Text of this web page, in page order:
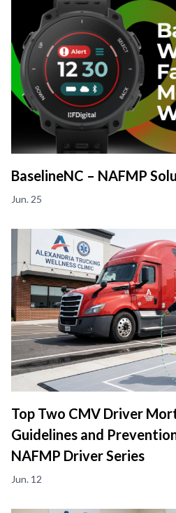
BaselineNC – NAFMP
Jun. 25
Top Two CMV Driver
Guidelines and
NAFMP Driver Series
Jun. 12